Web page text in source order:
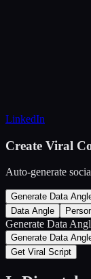
LinkedIn
Create Viral
Auto-generate
Generate Data
Data Angle
Generate Data
Generate Data
Get Viral Script